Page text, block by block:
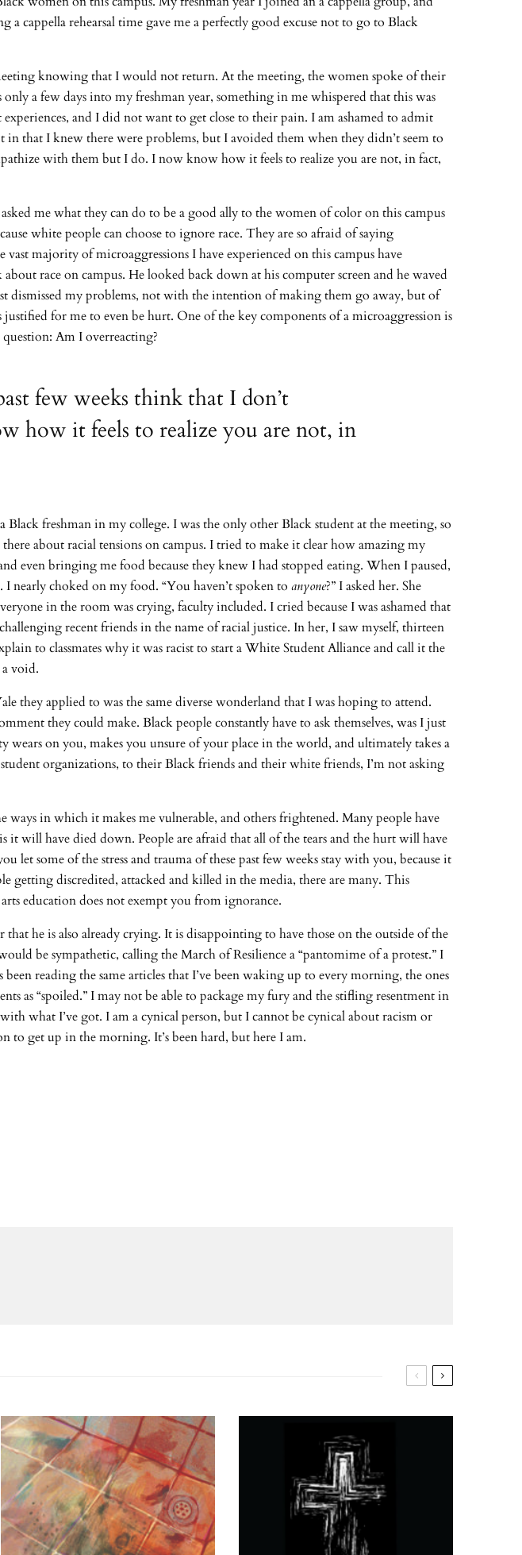
rehearsal time gave me a perfectly good excuse not to go to Black
knowing that I would not return. At the meeting, the women spoke of their
a few days into my freshman year, something in me whispered that this was
and I did not want to get close to their pain. I am ashamed to admit
that I knew there were problems, but I avoided them when they didn’t seem to
with them but I do. I now know how it feels to realize you are not, in fact,
me what they can do to be a good ally to the women of color on this campus
white people can choose to ignore race. They are so afraid of saying
majority of microaggressions I have experienced on this campus have
race on campus. He looked back down at his computer screen and he waved
dismissed my problems, not with the intention of making them go away, but of
for me to even be hurt. One of the key components of a microaggression is
Am I overreacting?
few weeks think that I don’t
how it feels to realize you are not, in
freshman in my college. I was the only other Black student at the meeting, so
about racial tensions on campus. I tried to make it clear how amazing my
even bringing me food because they knew I had stopped eating. When I paused,
I nearly choked on my food. “You haven’t spoken to anyone?” I asked her. She
in the room was crying, faculty included. I cried because I was ashamed that
recent friends in the name of racial justice. In her, I saw myself, thirteen
to classmates why it was racist to start a White Student Alliance and call it the
void.
they applied to was the same diverse wonderland that I was hoping to attend.
they could make. Black people constantly have to ask themselves, was I just
wears on you, makes you unsure of your place in the world, and ultimately takes a
organizations, to their Black friends and their white friends, I’m not asking
in which it makes me vulnerable, and others frightened. Many people have
will have died down. People are afraid that all of the tears and the hurt will have
some of the stress and trauma of these past few weeks stay with you, because it
getting discredited, attacked and killed in the media, there are many. This
education does not exempt you from ignorance.
he is also already crying. It is disappointing to have those on the outside of the
be sympathetic, calling the March of Resilience a “pantomime of a protest.” I
reading the same articles that I’ve been waking up to every morning, the ones
as “spoiled.” I may not be able to package my fury and the stifling resentment in
what I’ve got. I am a cynical person, but I cannot be cynical about racism or
get up in the morning. It’s been hard, but here I am.